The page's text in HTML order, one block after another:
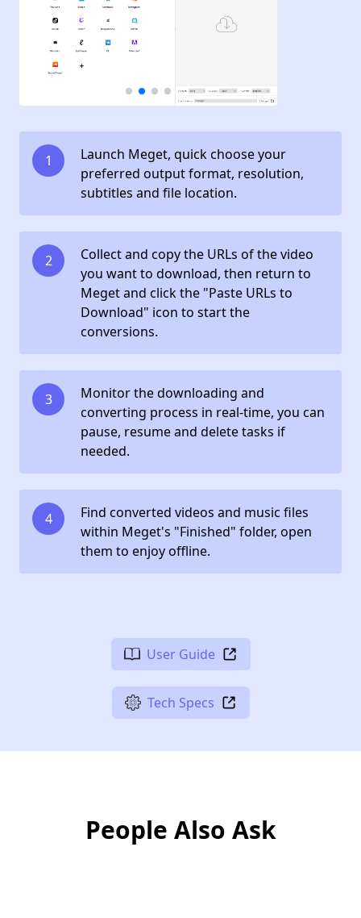
1
Launch Meget, quick choose your
preferred output format, resolution,
subtitles and file location.
2
Collect and copy the URLs of the video
you want to download, then return to
Meget and click the "Paste URLs to
Download" icon to start the
conversions.
3
Monitor the downloading and
converting process in real-time, you can
pause, resume and delete tasks if
needed.
4
Find converted videos and music files
within Meget's "Finished" folder, open
them to enjoy offline.
User Guide
Tech Specs
People Also Ask